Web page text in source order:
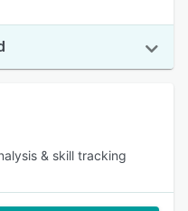
& skill tracking